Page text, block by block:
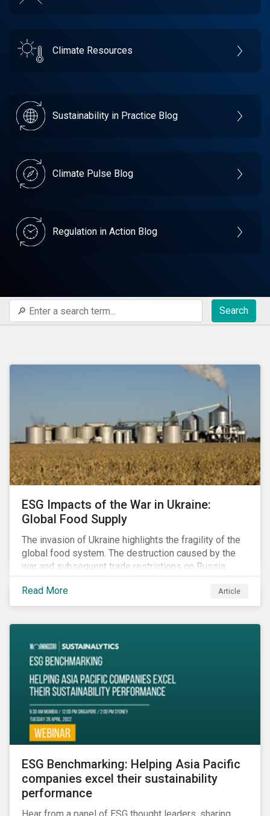
Climate Resources
Sustainability in Practice Blog
Climate Pulse Blog
Regulation in Action Blog
Search
ESG Impacts of the War in Ukraine:
Global Food Supply
The invasion of Ukraine highlights the fragility of the
global food system. The destruction caused by the
war and subsequent trade restrictions on Russia,
endangers a significant percentage of the global food
supply coming from two of world’s leading
agricultural commodity exporters, consequently
Read More Article
ESG Benchmarking: Helping Asia Pacific
companies excel their sustainability
performance